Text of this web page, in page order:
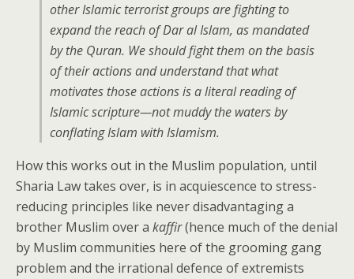
other Islamic terrorist groups are fighting to
expand the reach of Dar al Islam, as mandated
by the Quran. We should fight them on the basis
of their actions and understand that what
motivates those actions is a literal reading of
Islamic scripture—not muddy the waters by
conflating Islam with Islamism.
How this works out in the Muslim population, until
Sharia Law takes over, is in acquiescence to stress-
reducing principles like never disadvantaging a
brother Muslim over a kaffir(hence much of the denial
by Muslim communities here of the grooming gang
problem and the irrational defence of extremists